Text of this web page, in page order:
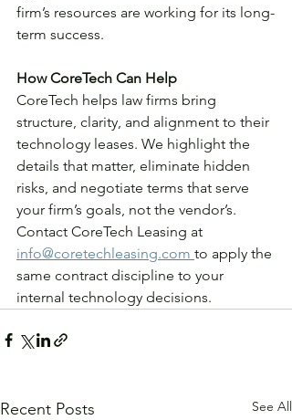
firm’s resources are working for its long-
term success.
How CoreTech Can Help
CoreTech helps law firms bring
structure, clarity, and alignment to their
technology leases. We highlight the
details that matter, eliminate hidden
risks, and negotiate terms that serve
your firm’s goals, not the vendor’s.
Contact CoreTech Leasing at
info@coretechleasing.com to apply the
same contract discipline to your
internal technology decisions.
Recent Posts See All